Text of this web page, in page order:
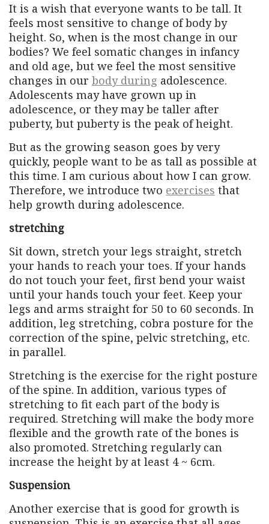
It is a wish that everyone wants to be tall. It
feels most sensitive to change of body by
height. So, when is the most change in our
bodies? We feel somatic changes in infancy
and old age, but we feel the most sensitive
changes in our body during adolescence.
Adolescents may have grown up in
adolescence, or they may be taller after
puberty, but puberty is the peak of height.
But as the growing season goes by very
quickly, people want to be as tall as possible at
this time. I am curious about how I can grow.
Therefore, we introduce two exercises that
help growth during adolescence.
stretching
Sit down, stretch your legs straight, stretch
your hands to reach your toes. If your hands
do not touch your feet, first bend your waist
until your hands touch your feet. Keep your
legs and arms straight for 50 to 60 seconds. In
addition, leg stretching, cobra posture for the
correction of the spine, pelvic stretching, etc.
in parallel.
Stretching is the exercise for the right posture
of the spine. In addition, various types of
stretching to fit each part of the body is
required. Stretching will make the body more
flexible and the growth rate of the bones is
also promoted. Stretching regularly can
increase the height by at least 4 ~ 6cm.
Suspension
Another exercise that is good for growth is